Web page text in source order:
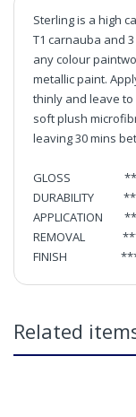
Sterling is a high
T1 carnauba and
any colour
metallic paint.
thinly and leave to
soft plush
leaving 30 mins
GLOSS
DURABILITY **
APPLICATION
REMOVAL
FINISH
over £65
be subject to
at checkout
Related